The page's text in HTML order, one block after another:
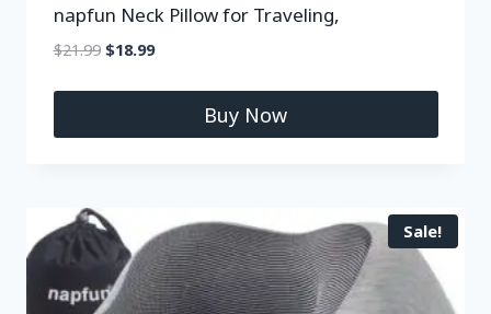
napfun Neck Pillow for Traveling,
$21.99 $18.99
Buy Now
Sale!